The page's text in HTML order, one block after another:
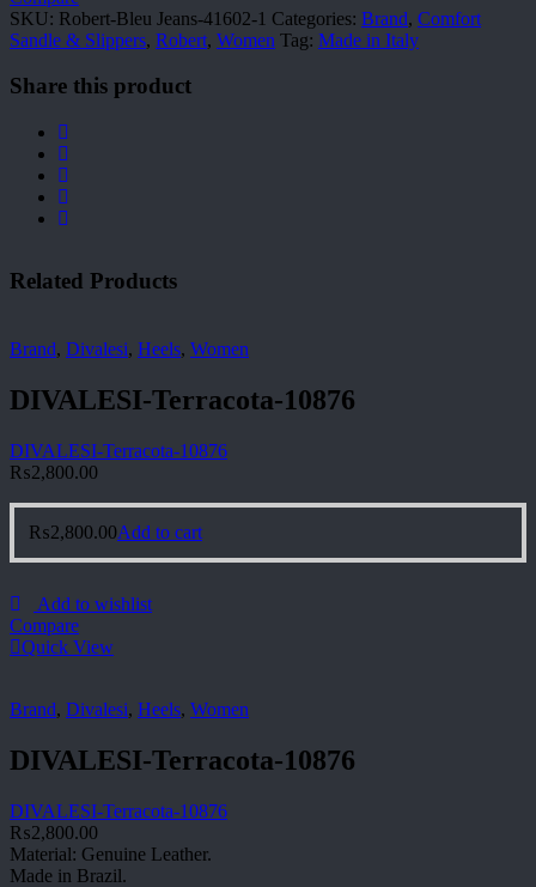
quantity
SKU: Robert-Bleu Jeans-41602-1 Categories: Brand, Comfort
Sandle & Slippers, Robert, Women Tag: Made in Italy
Share this product
Related Products
Brand, Divalesi, Heels, Women
DIVALESI-Terracota-10876
DIVALESI-Terracota-10876
₨2,800.00
₨2,800.00Add to cart
Add to wishlist
Compare
Quick View
Brand, Divalesi, Heels, Women
DIVALESI-Terracota-10876
DIVALESI-Terracota-10876
₨2,800.00
Material: Genuine Leather.
Made in Brazil.